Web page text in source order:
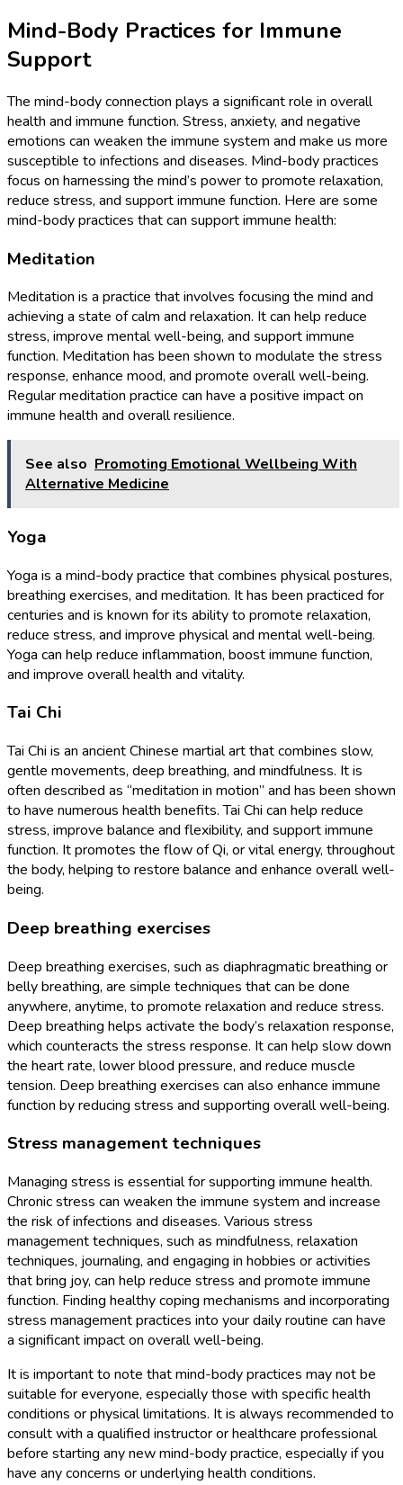
Mind-Body Practices for Immune
Support
The mind-body connection plays a significant role in overall
health and immune function. Stress, anxiety, and negative
emotions can weaken the immune system and make us more
susceptible to infections and diseases. Mind-body practices
focus on harnessing the mind’s power to promote relaxation,
reduce stress, and support immune function. Here are some
mind-body practices that can support immune health:
Meditation
Meditation is a practice that involves focusing the mind and
achieving a state of calm and relaxation. It can help reduce
stress, improve mental well-being, and support immune
function. Meditation has been shown to modulate the stress
response, enhance mood, and promote overall well-being.
Regular meditation practice can have a positive impact on
immune health and overall resilience.
See also Promoting Emotional Wellbeing With
Alternative Medicine
Yoga
Yoga is a mind-body practice that combines physical postures,
breathing exercises, and meditation. It has been practiced for
centuries and is known for its ability to promote relaxation,
reduce stress, and improve physical and mental well-being.
Yoga can help reduce inflammation, boost immune function,
and improve overall health and vitality.
Tai Chi
Tai Chi is an ancient Chinese martial art that combines slow,
gentle movements, deep breathing, and mindfulness. It is
often described as “meditation in motion” and has been shown
to have numerous health benefits. Tai Chi can help reduce
stress, improve balance and flexibility, and support immune
function. It promotes the flow of Qi, or vital energy, throughout
the body, helping to restore balance and enhance overall well-
being.
Deep breathing exercises
Deep breathing exercises, such as diaphragmatic breathing or
belly breathing, are simple techniques that can be done
anywhere, anytime, to promote relaxation and reduce stress.
Deep breathing helps activate the body’s relaxation response,
which counteracts the stress response. It can help slow down
the heart rate, lower blood pressure, and reduce muscle
tension. Deep breathing exercises can also enhance immune
function by reducing stress and supporting overall well-being.
Stress management techniques
Managing stress is essential for supporting immune health.
Chronic stress can weaken the immune system and increase
the risk of infections and diseases. Various stress
management techniques, such as mindfulness, relaxation
techniques, journaling, and engaging in hobbies or activities
that bring joy, can help reduce stress and promote immune
function. Finding healthy coping mechanisms and incorporating
stress management practices into your daily routine can have
a significant impact on overall well-being.
It is important to note that mind-body practices may not be
suitable for everyone, especially those with specific health
conditions or physical limitations. It is always recommended to
consult with a qualified instructor or healthcare professional
before starting any new mind-body practice, especially if you
have any concerns or underlying health conditions.